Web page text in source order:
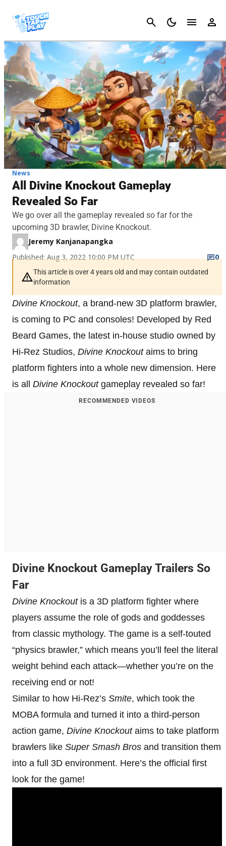
Cancel
News
All Divine Knockout Gameplay
Revealed So Far
We go over all the gameplay revealed so far for the
upcoming 3D brawler, Divine Knockout.
Jeremy Kanjanapangka
Published: Aug 3, 2022 10:00 PM UTC
0
This article is over 4 years old and may contain outdated
information
Divine Knockout, a brand-new 3D platform brawler,
is coming to PC and consoles! Developed by Red
Beard Games, the latest in-house studio owned by
Hi-Rez Studios, Divine Knockoutaims to bring
platform fighters into a whole new dimension. Here
is all Divine Knockout gameplay revealed so far!
RECOMMENDED VIDEOS
Divine Knockout Gameplay Trailers So
Far
Divine Knockoutis a 3D platform fighter where
players assume the role of gods and goddesses
from classic mythology. The game is a self-touted
“physics brawler,” which means you’ll feel the literal
weight behind each attack—whether you’re on the
receiving end or not!
Similar to how Hi-Rez’s Smite, which took the
MOBA formula and turned it into a third-person
action game, Divine Knockoutaims to take platform
brawlers like Super Smash Bros and transition them
into a full 3D environment. Here’s the official first
look for the game!